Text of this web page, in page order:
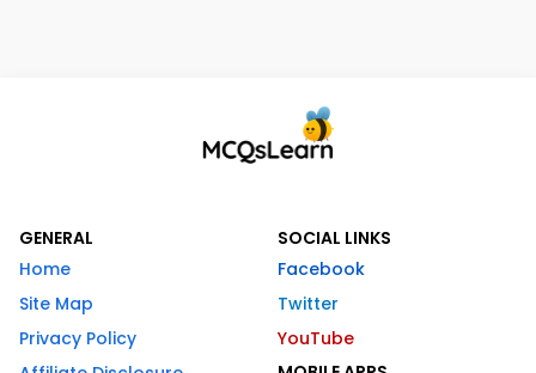
GENERAL
Home
Site Map
Privacy Policy
SOCIAL LINKS
Facebook
Twitter
YouTube